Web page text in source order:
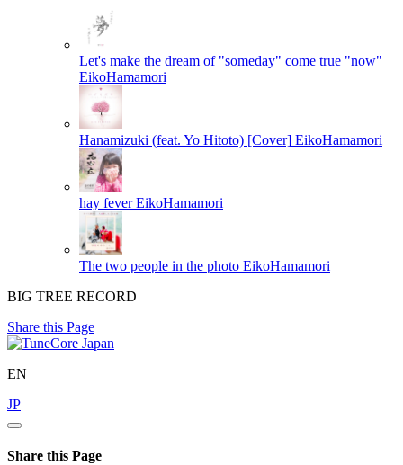
Let's make the dream of "someday" come true "now"
EikoHamamori
Hanamizuki (feat. Yo Hitoto) [Cover] EikoHamamori
hay fever EikoHamamori
The two people in the photo EikoHamamori
BIG TREE RECORD
Share this Page
EN
JP
Share this Page